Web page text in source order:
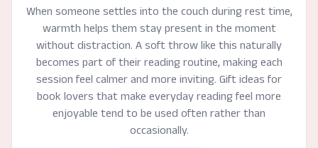
When someone settles into the couch during rest time,
warmth helps them stay present in the moment
without distraction. A soft throw like this naturally
becomes part of their reading routine, making each
session feel calmer and more inviting. Gift ideas for
book lovers that make everyday reading feel more
enjoyable tend to be used often rather than
occasionally.